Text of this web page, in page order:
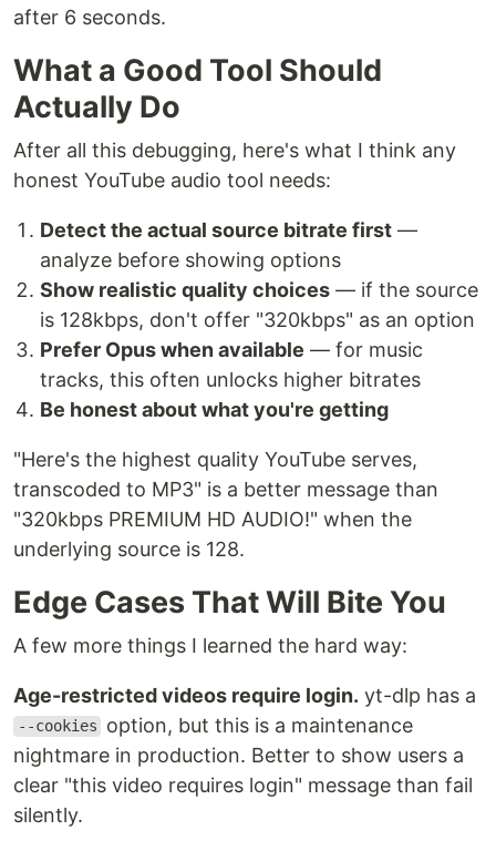
after 6 seconds.
What a Good Tool Should
Actually Do
After all this debugging, here's what I think any
honest YouTube audio tool needs:
Detect the actual source bitrate first —
analyze before showing options
Show realistic quality choices — if the source
is 128kbps, don't offer "320kbps" as an option
Prefer Opus when available — for music
tracks, this often unlocks higher bitrates
Be honest about what you're getting
"Here's the highest quality YouTube serves,
transcoded to MP3" is a better message than
"320kbps PREMIUM HD AUDIO!" when the
underlying source is 128.
Edge Cases That Will Bite You
A few more things I learned the hard way:
Age-restricted videos require login. yt-dlp has a
--cookies
option, but this is a maintenance
nightmare in production. Better to show users a
clear "this video requires login" message than fail
silently.